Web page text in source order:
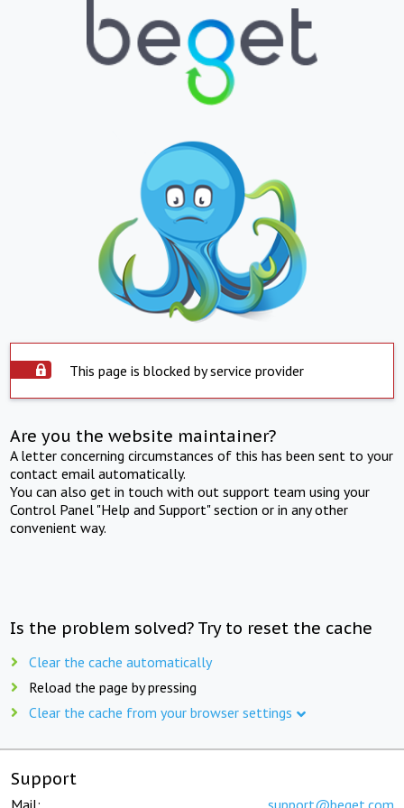
This page is blocked by service provider
Are you the website maintainer?
A letter concerning circumstances of this has been sent to your
contact email automatically.
You can also get in touch with out support team using your
Control Panel "Help and Support" section or in any other
convenient way.
Is the problem solved? Try to reset the cache
Clear the cache automatically
Reload the page by pressing
Clear the cache from your browser settings
Support
Mail: support@beget.com